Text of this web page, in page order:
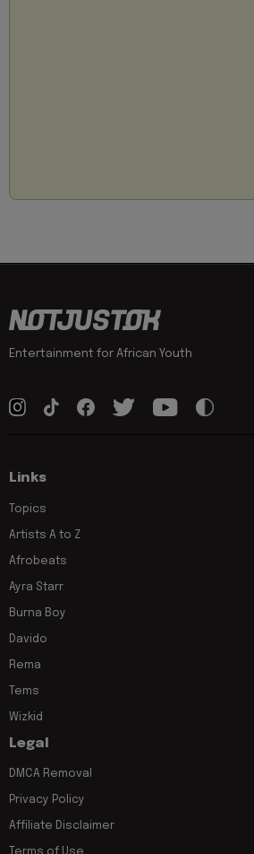
Entertainment for African Youth
Links
Topics
Artists A to Z
Afrobeats
Ayra Starr
Burna Boy
Davido
Rema
Tems
Wizkid
Legal
DMCA Removal
Privacy Policy
Affiliate Disclaimer